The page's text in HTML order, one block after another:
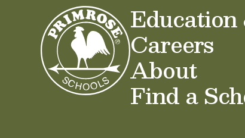
Careers
About
Find a